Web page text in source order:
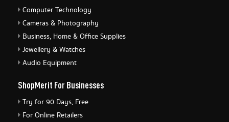
Computer Technology
Cameras & Photography
Business, Home & Office Supplies
Jewellery & Watches
Audio Equipment
ShopMerit For Businesses
Try for 90 Days, Free
For Online Retailers